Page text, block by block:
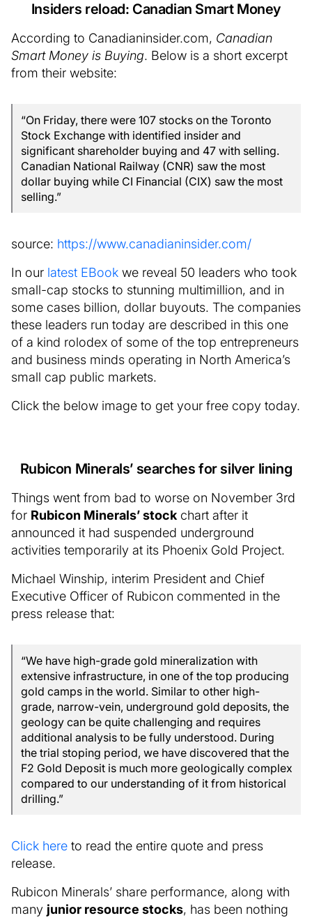
Insiders reload: Canadian Smart Money
According to Canadianinsider.com, Canadian
Smart Money is Buying. Below is a short excerpt
from their website:
“On Friday, there were 107 stocks on the Toronto
Stock Exchange with identified insider and
significant shareholder buying and 47 with selling.
Canadian National Railway (CNR) saw the most
dollar buying while CI Financial (CIX) saw the most
selling.”
source: https://www.canadianinsider.com/
In our latest EBook we reveal 50 leaders who took
small-cap stocks to stunning multimillion, and in
some cases billion, dollar buyouts. The companies
these leaders run today are described in this one
of a kind rolodex of some of the top entrepreneurs
and business minds operating in North America’s
small cap public markets.
Click the below image to get your free copy today.
Rubicon Minerals’ searches for silver lining
Things went from bad to worse on November 3rd
for Rubicon Minerals’ stock chart after it
announced it had suspended underground
activities temporarily at its Phoenix Gold Project.
Michael Winship, interim President and Chief
Executive Officer of Rubicon commented in the
press release that:
“We have high-grade gold mineralization with
extensive infrastructure, in one of the top producing
gold camps in the world. Similar to other high-
grade, narrow-vein, underground gold deposits, the
geology can be quite challenging and requires
additional analysis to be fully understood. During
the trial stoping period, we have discovered that the
F2 Gold Deposit is much more geologically complex
compared to our understanding of it from historical
drilling.”
Click here to read the entire quote and press
release.
Rubicon Minerals’ share performance, along with
many junior resource stocks, has been nothing